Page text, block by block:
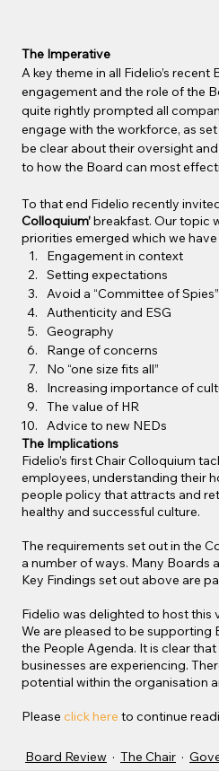
The Imperative
A key theme in all Fidelio’s
engagement and the role of the
quite rightly prompted all
engage with the workforce, as
be clear about their oversight
to how the Board can most
To that end Fidelio recently
Colloquium’ breakfast. Our topic
priorities emerged which we
Engagement in context
Setting expectations
Avoid a “Committee of Spies”
Authenticity and ESG
Geography
Range of concerns
No “one size fits all”
Increasing importance of
The value of HR
Advice to new NEDs
The Implications
Fidelio’s first Chair Colloquium
employees, understanding their
people policy that attracts and
healthy and successful culture.
The requirements set out in the
a number of ways. Many Boards
Key Findings set out above are
Fidelio was delighted to host
We are pleased to be supporting
the People Agenda. It is clear
businesses are experiencing.
potential within the organisation
Please click here to continue
Board Review The Chair